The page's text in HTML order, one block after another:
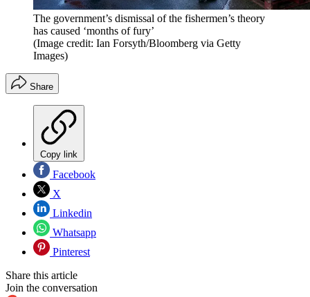
The government’s dismissal of the fishermen’s theory
has caused ‘months of fury’
(Image credit: Ian Forsyth/Bloomberg via Getty
Images)
Share
Copy link
Facebook
X
Linkedin
Whatsapp
Pinterest
Share this article
Join the conversation